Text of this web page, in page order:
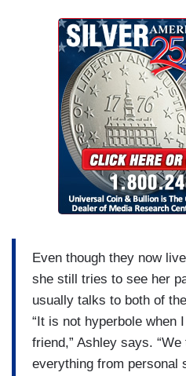
Even though they now
she still tries to see her
usually talks to both of
“It is not hyperbole when
friend,” Ashley says.
everything from personal